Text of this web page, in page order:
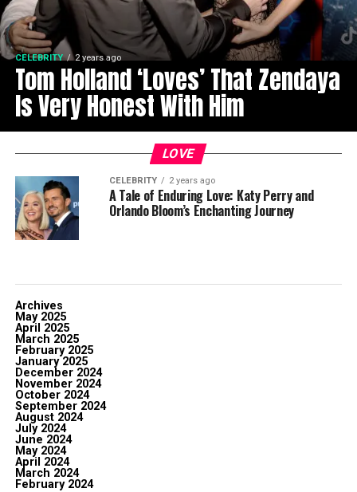
CELEBRITY 2 years ago
Tom Holland ‘Loves’ That Zendaya
Is Very Honest With Him
LOVE
CELEBRITY 2 years ago
A Tale of Enduring Love: Katy Perry and
Orlando Bloom’s Enchanting Journey
Archives
May 2025
April 2025
March 2025
February 2025
January 2025
December 2024
November 2024
October 2024
September 2024
August 2024
July 2024
June 2024
May 2024
April 2024
March 2024
February 2024